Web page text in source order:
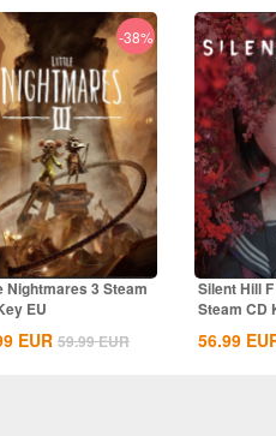
-38%
Nightmares 3 Steam
EU
EUR 59.99EUR
Silent Hill
Steam CD
56.99